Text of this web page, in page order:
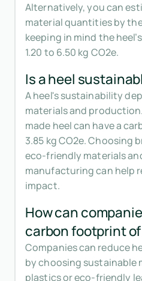
Alternatively, you can
material quantities by
keeping in mind the
1.20 to 6.50 kg CO2e.
Is a heel
A heel's sustainability
materials and
made heel can have a
3.85 kg CO2e. Choosing
eco-friendly materials
manufacturing can help
impact.
How can
carbon footprint of
Companies can reduce
by choosing sustainable
plastics or eco-friendly